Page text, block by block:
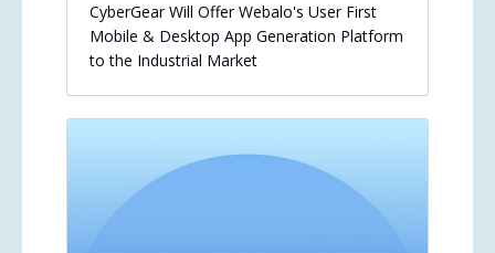
CyberGear Will Offer Webalo's User First
Mobile & Desktop App Generation Platform
to the Industrial Market